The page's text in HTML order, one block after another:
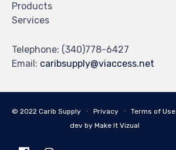
Products
Services
Telephone: (340)778-6427
Email: caribsupply@viaccess.net
© 2022 Carib Supply ∙ Privacy ∙ Terms of Use
dev by Make It Vizual